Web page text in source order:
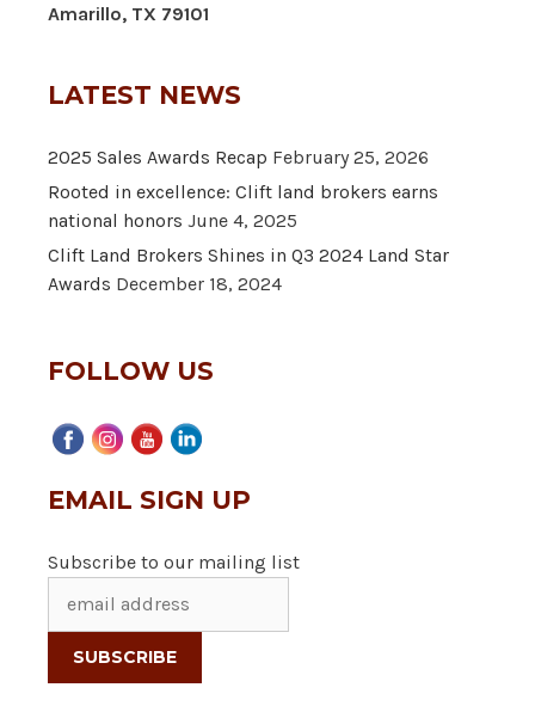
Amarillo, TX 79101
LATEST NEWS
2025 Sales Awards Recap February 25, 2026
Rooted in excellence: Clift land brokers earns
national honors June 4, 2025
Clift Land Brokers Shines in Q3 2024 Land Star
Awards December 18, 2024
FOLLOW US
EMAIL SIGN UP
Subscribe to our mailing list